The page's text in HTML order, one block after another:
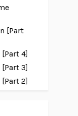
[Part
4]
3]
2]